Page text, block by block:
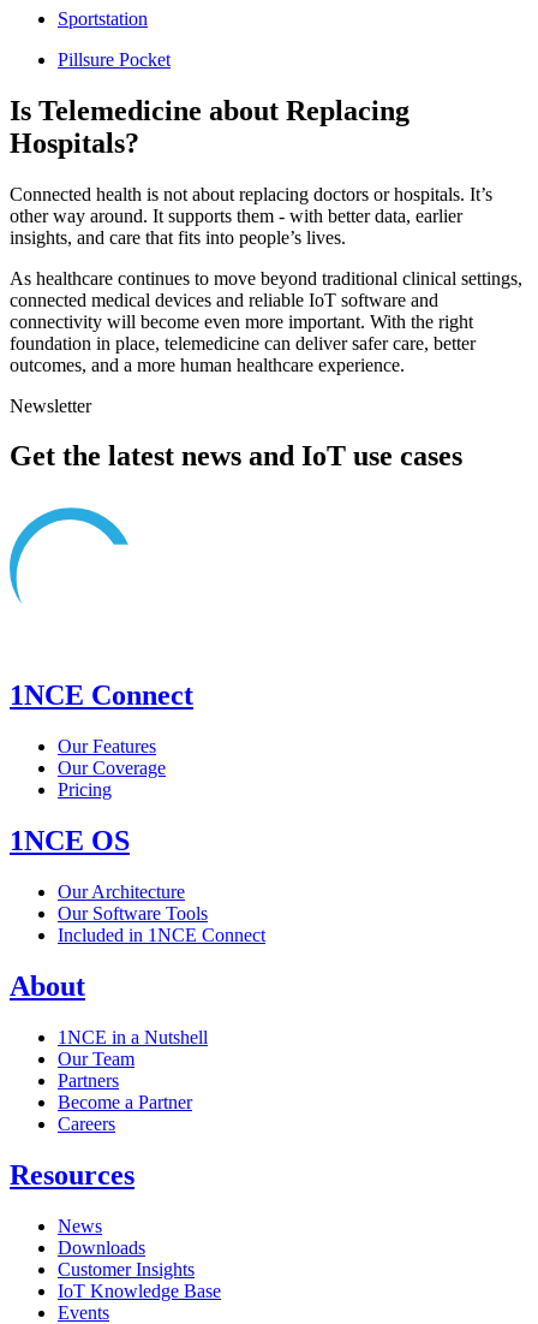
Sportstation
Pillsure Pocket
Is Telemedicine about Replacing
Hospitals?
Connected health is not about replacing doctors or hospitals. It’s
other way around. It supports them - with better data, earlier
insights, and care that fits into people’s lives.
As healthcare continues to move beyond traditional clinical settings,
connected medical devices and reliable IoT software and
connectivity will become even more important. With the right
foundation in place, telemedicine can deliver safer care, better
outcomes, and a more human healthcare experience.
Newsletter
Get the latest news and IoT use cases
1NCE Connect
Our Features
Our Coverage
Pricing
1NCE OS
Our Architecture
Our Software Tools
Included in 1NCE Connect
About
1NCE in a Nutshell
Our Team
Partners
Become a Partner
Careers
Resources
News
Downloads
Customer Insights
IoT Knowledge Base
Events